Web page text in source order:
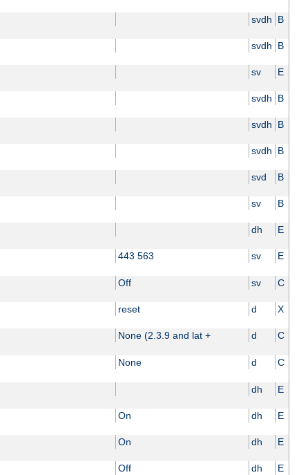
svdh B
svdh B
sv E
svdh B
svdh B
svdh B
svd B
sv B
dh E
443 563 sv E
Off sv C
reset d X
None (2.3.9 and lat + d C
None d C
dh E
On dh E
On dh E
Off dh E